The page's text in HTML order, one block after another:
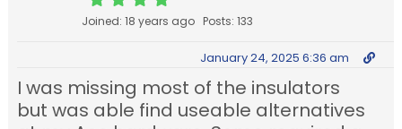
Joined: 18 years ago Posts: 133
January 24, 2025 6:36 am
I was missing most of the insulators
but was able find useable alternatives